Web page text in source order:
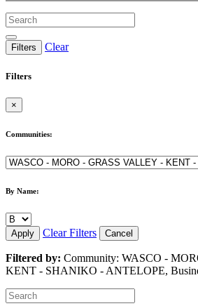
Filters Clear
Filters
×
Communities:
By Name:
Apply Clear Filters Cancel
Filtered by: Community: WASCO -
KENT - SHANIKO - ANTELOPE,